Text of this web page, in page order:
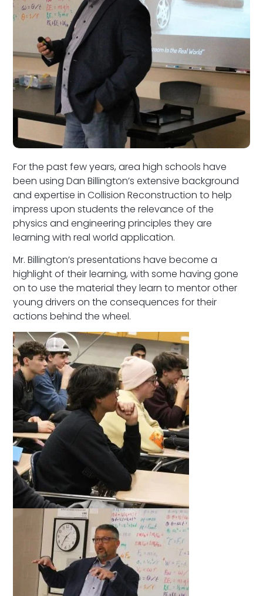
For the past few years, area high schools have
been using Dan Billington’s extensive background
and expertise in Collision Reconstruction to help
impress upon students the relevance of the
physics and engineering principles they are
learning with real world application.
Mr. Billington’s presentations have become a
highlight of their learning, with some having gone
on to use the material they learn to mentor other
young drivers on the consequences for their
actions behind the wheel.